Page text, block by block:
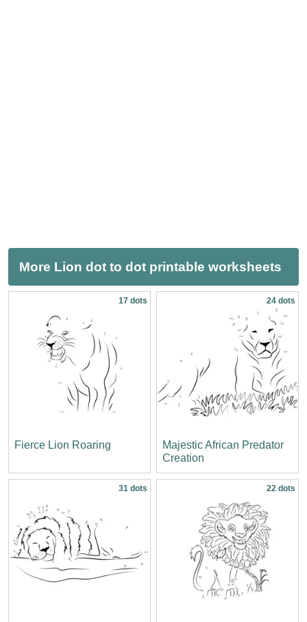
More Lion dot to dot printable worksheets
17 dots
Fierce Lion Roaring
24 dots
Majestic African Predator
Creation
31 dots 22 dots